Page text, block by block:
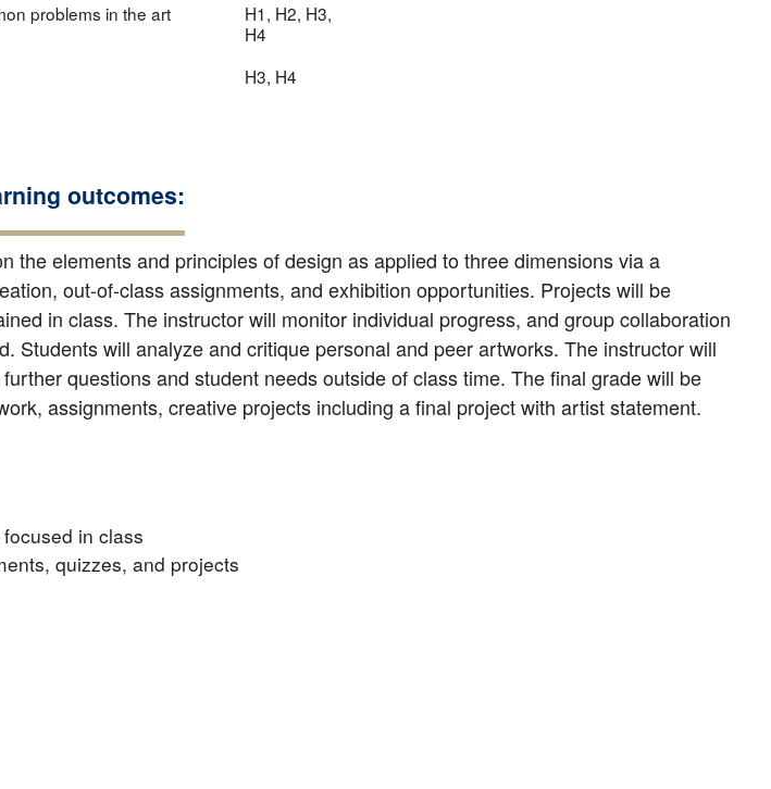
problems in the art
H1, H2, H3,
H4
H3, H4
outcomes:
the elements and principles of design as applied to three dimensions via a
out-of-class assignments, and exhibition opportunities. Projects will be
in class. The instructor will monitor individual progress, and group collaboration
Students will analyze and critique personal and peer artworks. The instructor will
questions and student needs outside of class time. The final grade will be
assignments, creative projects including a final project with artist statement.
in class
quizzes, and projects